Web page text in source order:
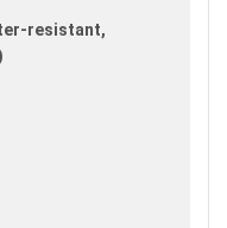
resistant,